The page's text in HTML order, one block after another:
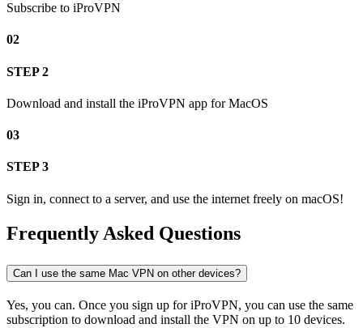
Subscribe to iProVPN
02
STEP 2
Download and install the iProVPN app for MacOS
03
STEP 3
Sign in, connect to a server, and use the internet freely on macOS!
Frequently Asked Questions
Can I use the same Mac VPN on other devices?
Yes, you can. Once you sign up for iProVPN, you can use the same
subscription to download and install the VPN on up to 10 devices.